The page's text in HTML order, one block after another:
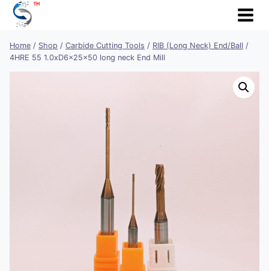
Skip
Home / Shop / Carbide Cutting Tools / RIB (Long Neck) End/Ball /
4HRE 55 1.0xD6x25x50 long neck End Mill